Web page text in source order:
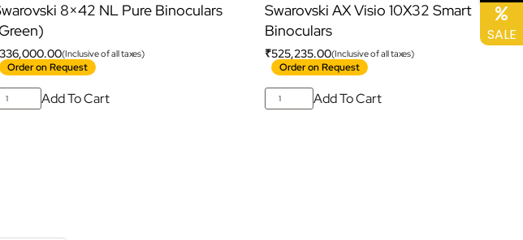
8×42 NL Pure Binoculars
(Inclusive of all taxes)
Order on Request
Add To Cart
Swarovski AX Visio 10X32 Smart
Binoculars
₹525,235.00(Inclusive of all taxes)
Order on Request
Add To Cart
SALE